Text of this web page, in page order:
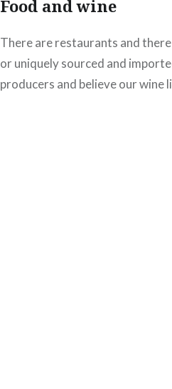
Food and wine
There are restaurants and
or uniquely sourced and
producers and believe our